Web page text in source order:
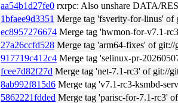
aa54b1d27fe0 rxrpc: Also unshare DATA/
1bfaee9d3351 Merge tag 'fsverity-for-linus' of
ec8957276674 Merge tag 'hwmon-for-v7.1-rc3'
27a26ccfd528 Merge tag 'arm64-fixes' of
917719c412c4 Merge tag 'selinux-pr-20260507'
fcee7d82f27d Merge tag 'net-7.1-rc3' of git://
8ab992f815d6 Merge tag 'v7.1-rc3-ksmbd-
5862221fdded Merge tag 'parisc-for-7.1-rc3' of